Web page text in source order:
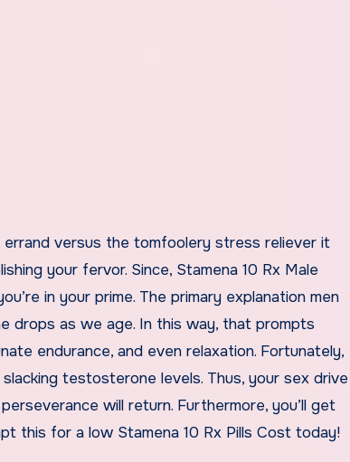
errand versus the tomfoolery stress reliever it
your fervor. Since, Stamena 10 Rx Male
in your prime. The primary explanation men
drops as we age. In this way, that prompts
endurance, and even relaxation. Fortunately,
testosterone levels. Thus, your sex drive
will return. Furthermore, you’ll get
this for a low Stamena 10 Rx Pills Cost today!